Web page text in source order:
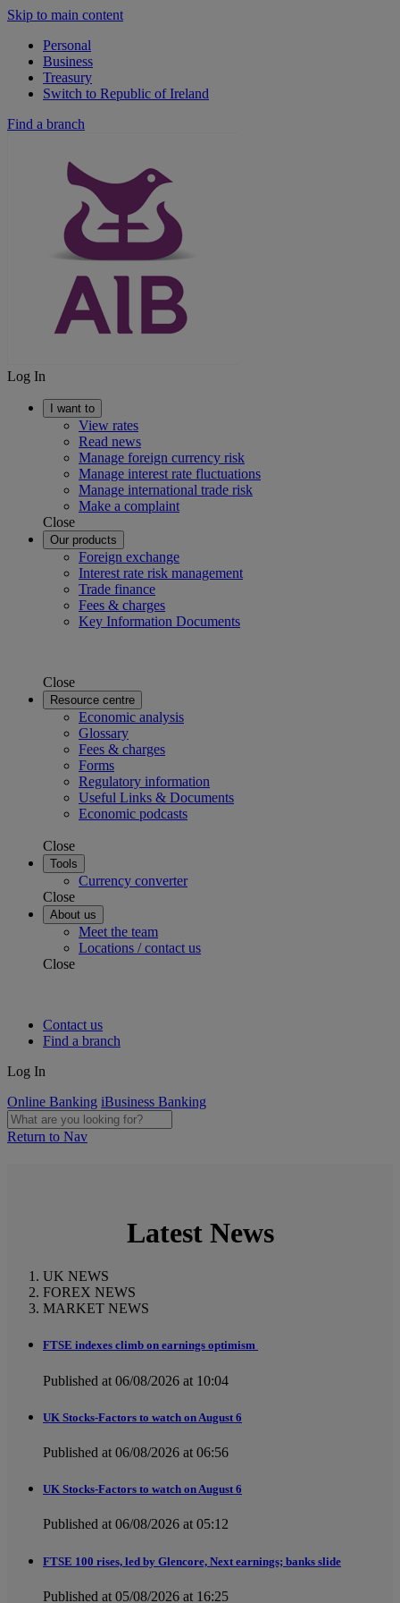
Skip to main content
Personal
Business
Treasury
Switch to Republic of Ireland
Find a branch
Log In
I want to
View rates
Read news
Manage foreign currency risk
Manage interest rate fluctuations
Manage international trade risk
Make a complaint
Close
Our products
Foreign exchange
Interest rate risk management
Trade finance
Fees & charges
Key Information Documents
Close
Resource centre
Economic analysis
Glossary
Fees & charges
Forms
Regulatory information
Useful Links & Documents
Economic podcasts
Close
Tools
Currency converter
Close
About us
Meet the team
Locations / contact us
Close
Contact us
Find a branch
Log In
Online Banking iBusiness Banking
Return to Nav
Latest News
UK NEWS
FOREX NEWS
MARKET NEWS
FTSE indexes climb on earnings optimism
Published at 06/08/2026 at 10:04
UK Stocks-Factors to watch on August 6
Published at 06/08/2026 at 06:56
UK Stocks-Factors to watch on August 6
Published at 06/08/2026 at 05:12
FTSE 100 rises, led by Glencore, Next earnings; banks slide
Published at 05/08/2026 at 16:25